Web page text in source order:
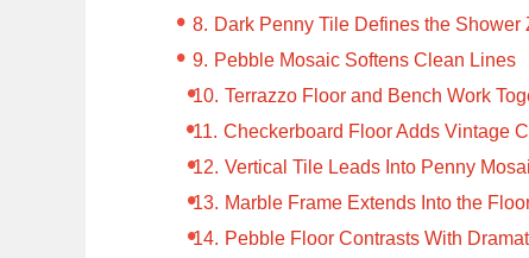
Dark Penny Tile Defines the Shower
Pebble Mosaic Softens Clean Lines
Terrazzo Floor and Bench Work
Checkerboard Floor Adds Vintage
Vertical Tile Leads Into Penny
Marble Frame Extends Into the
Pebble Floor Contrasts With